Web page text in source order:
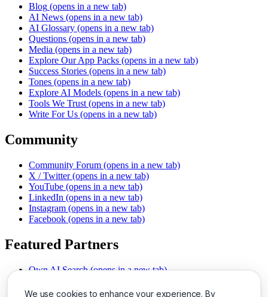
We use cookies to enhance your experience. By
Blog (opens in a new tab)
AI News (opens in a new tab)
AI Glossary (opens in a new tab)
Questions (opens in a new tab)
Media (opens in a new tab)
Explore Our App Packs (opens in a new tab)
Success Stories (opens in a new tab)
Tones (opens in a new tab)
Explore AI Models (opens in a new tab)
Tools We Trust (opens in a new tab)
Write For Us (opens in a new tab)
Community
Community Forum (opens in a new tab)
X / Twitter (opens in a new tab)
YouTube (opens in a new tab)
LinkedIn (opens in a new tab)
Instagram (opens in a new tab)
Facebook (opens in a new tab)
Featured Partners
Own AI Search (opens in a new tab)
Chat With PDFs (opens in a new tab)